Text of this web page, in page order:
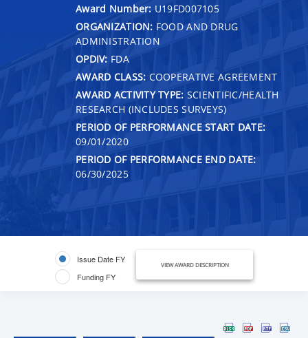
Award Number: U19FD007105
ORGANIZATION: FOOD AND DRUG
ADMINISTRATION
OPDIV: FDA
AWARD CLASS: COOPERATIVE AGREEMENT
AWARD ACTIVITY TYPE: SCIENTIFIC/HEALTH
RESEARCH (INCLUDES SURVEYS)
PERIOD OF PERFORMANCE START DATE:
09/01/2020
PERIOD OF PERFORMANCE END DATE:
06/30/2025
Issue Date FY
Funding FY
VIEW AWARD DESCRIPTION